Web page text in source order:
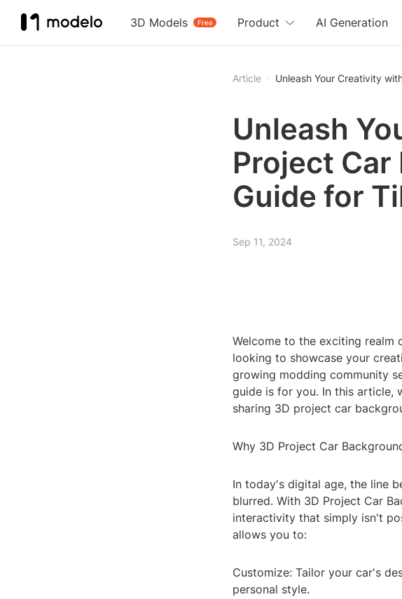
3D Models Free
Product AI Generation
Article Unleash Your Creativity
Unleash
Project Car
Guide for
Sep 11, 2024
Welcome to the exciting realm
looking to showcase your
growing modding community
guide is for you. In this article,
sharing 3D project car
Why 3D Project Car
In today's digital age, the line
blurred. With 3D Project Car
interactivity that simply isn't
allows you to:
Customize: Tailor your car's
personal style.